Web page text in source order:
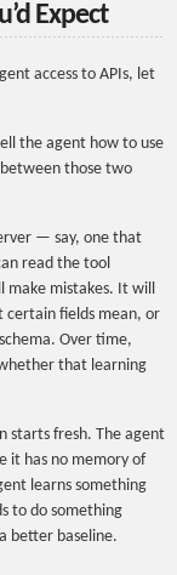
Expect
access to APIs, let
the agent how to use
those two
— say, one that
read the tool
make mistakes. It will
fields mean, or
Over time,
that learning
starts fresh. The agent
it has no memory of
learns something
to do something
better baseline.